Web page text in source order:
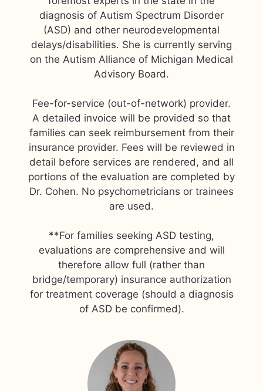
diagnosis of Autism Spectrum Disorder
(ASD) and other neurodevelopmental
delays/disabilities. She is currently serving
on the Autism Alliance of Michigan Medical
Advisory Board.
Fee-for-service (out-of-network) provider.
A detailed invoice will be provided so that
families can seek reimbursement from their
insurance provider. Fees will be reviewed in
detail before services are rendered, and all
portions of the evaluation are completed by
Dr. Cohen. No psychometricians or trainees
are used.
**For families seeking ASD testing,
evaluations are comprehensive and will
therefore allow full (rather than
bridge/temporary) insurance authorization
for treatment coverage (should a diagnosis